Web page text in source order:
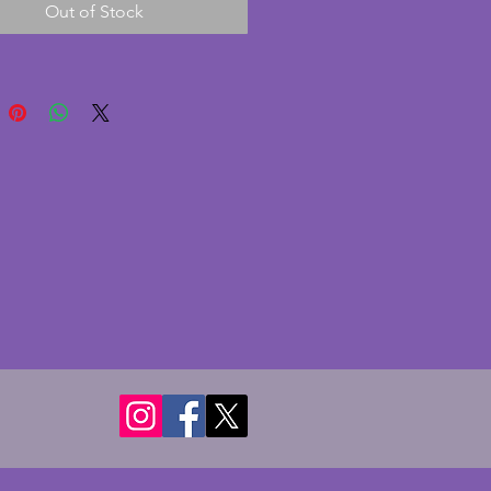
chips or cracks. To the back,
flaw. A really elegant
- 18.5 cms. Width - 17
Out of Stock